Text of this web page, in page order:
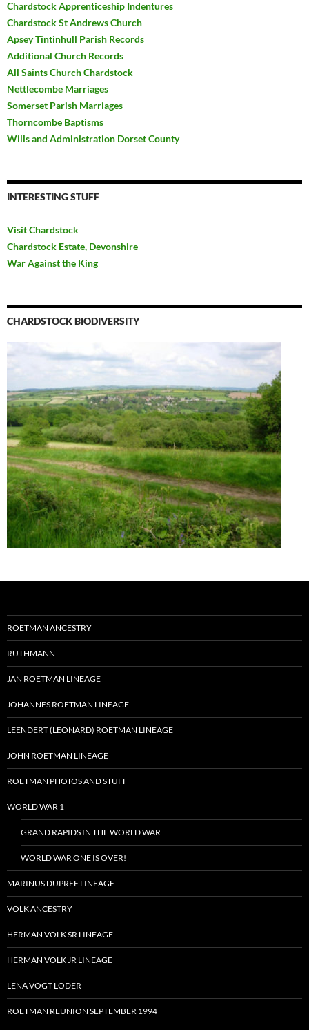
Chardstock Apprenticeship Indentures
Chardstock St Andrews Church
Apsey Tintinhull Parish Records
Additional Church Records
All Saints Church Chardstock
Nettlecombe Marriages
Somerset Parish Marriages
Thorncombe Baptisms
Wills and Administration Dorset County
INTERESTING STUFF
Visit Chardstock
Chardstock Estate, Devonshire
War Against the King
CHARDSTOCK BIODIVERSITY
ROETMAN ANCESTRY
RUTHMANN
JAN ROETMAN LINEAGE
JOHANNES ROETMAN LINEAGE
LEENDERT (LEONARD) ROETMAN LINEAGE
JOHN ROETMAN LINEAGE
ROETMAN PHOTOS AND STUFF
WORLD WAR 1
GRAND RAPIDS IN THE WORLD WAR
WORLD WAR ONE IS OVER!
MARINUS DUPREE LINEAGE
VOLK ANCESTRY
HERMAN VOLK SR LINEAGE
HERMAN VOLK JR LINEAGE
LENA VOGT LODER
ROETMAN REUNION SEPTEMBER 1994